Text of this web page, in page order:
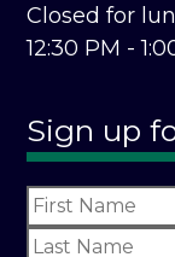
Closed for
12:30 PM -
Sign up